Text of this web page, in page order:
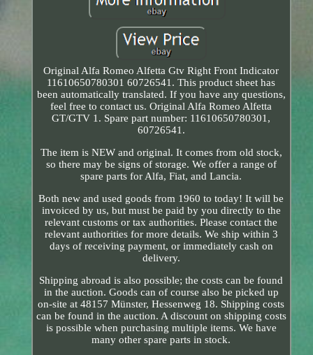
Original Alfa Romeo Alfetta Gtv Right Front Indicator
11610650780301 60726541. This product sheet has
been automatically translated. If you have any questions,
feel free to contact us. Original Alfa Romeo Alfetta
GT/GTV 1. Spare part number: 11610650780301,
60726541.
The item is NEW and original. It comes from old stock,
so there may be signs of storage. We offer a range of
spare parts for Alfa, Fiat, and Lancia.
Both new and used goods from 1960 to today! It will be
invoiced by us, but must be paid by you directly to the
relevant customs or tax authorities. Please contact the
relevant authorities for more details. We ship within 3
days of receiving payment, or immediately cash on
delivery.
Shipping abroad is also possible; the costs can be found
in the auction. Goods can of course also be picked up
on-site at 48157 Münster, Hessenweg 18. Shipping costs
can be found in the auction. A discount on shipping costs
is possible when purchasing multiple items. We have
many other spare parts in stock.